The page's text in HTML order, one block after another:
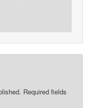
Required fields